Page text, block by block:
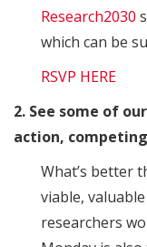
Research2030
which can be
RSVP HERE
2. See some of
action,
What’s better
viable,
researchers